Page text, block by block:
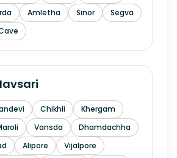
Amletha Sinor
Segva
Chikhli
Khergam
Vansda
Dhamdachha
Alipore
Vijalpore